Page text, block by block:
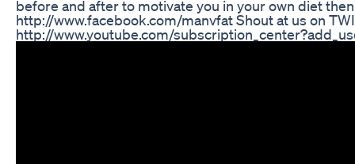
before and after to motivate you in your own diet
http://www.facebook.com/manvfat Shout at us on
http://www.youtube.com/